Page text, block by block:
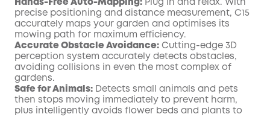
Hands-Free Auto-Mapping: Plug in and relax. With
precise positioning and distance measurement, C15
accurately maps your garden and optimises its
mowing path for maximum efficiency.
Accurate Obstacle Avoidance: Cutting-edge 3D
perception system accurately detects obstacles,
avoiding collisions in even the most complex of
gardens.
Safe for Animals: Detects small animals and pets
then stops moving immediately to prevent harm,
plus intelligently avoids flower beds and plants to